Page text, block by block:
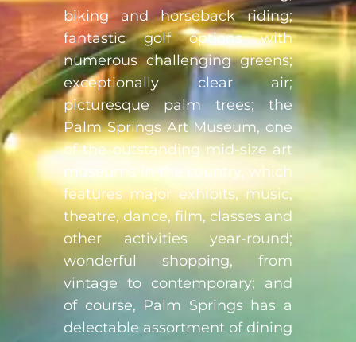
biking and horseback riding;
fantastic golf options with
numerous challenging greens;
exceptionally clear air;
picturesque palm trees; the
Palm Springs Art Museum, one
of the outstanding mid-size art
museums in the country, which
features major exhibits, music,
theatre, dance, film, classes and
other activities year-round;
wonderful shopping, from
vintage to contemporary; and
of course, Palm Springs has a
delectable assortment of dining